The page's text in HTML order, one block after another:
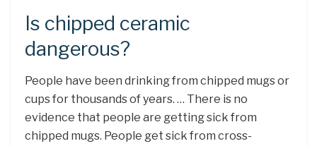
Is chipped ceramic
dangerous?
People have been drinking from chipped mugs or
cups for thousands of years. … There is no
evidence that people are getting sick from
chipped mugs. People get sick from cross-